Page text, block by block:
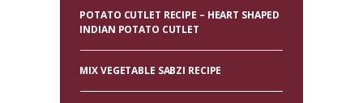
POTATO CUTLET RECIPE – HEART SHAPED
INDIAN POTATO CUTLET
MIX VEGETABLE SABZI RECIPE